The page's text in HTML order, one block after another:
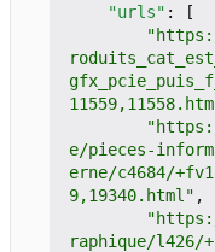
"urls" :
[
e/pieces-
erne/c4684/
9,19340.html" ,
raphique/l426/